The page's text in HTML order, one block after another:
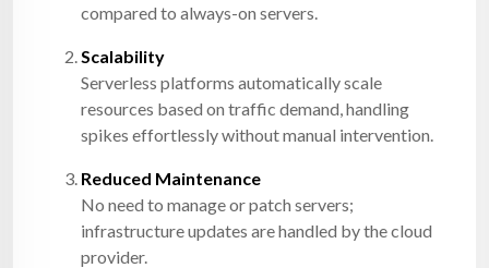
compared to always-on servers.
Scalability
Serverless platforms automatically scale
resources based on traffic demand, handling
spikes effortlessly without manual intervention.
Reduced Maintenance
No need to manage or patch servers;
infrastructure updates are handled by the cloud
provider.